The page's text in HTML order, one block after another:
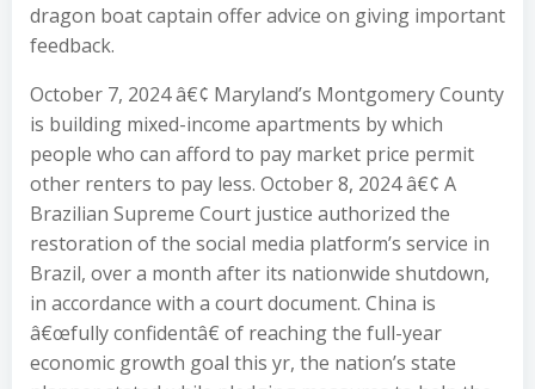
dragon boat captain offer advice on giving important
feedback.
October 7, 2024 â€¢ Maryland’s Montgomery County
is building mixed-income apartments by which
people who can afford to pay market price permit
other renters to pay less. October 8, 2024 â€¢ A
Brazilian Supreme Court justice authorized the
restoration of the social media platform’s service in
Brazil, over a month after its nationwide shutdown,
in accordance with a court document. China is
â€œfully confidentâ€ of reaching the full-year
economic growth goal this yr, the nation’s state